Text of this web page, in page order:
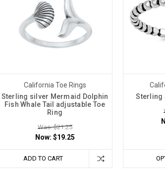
California Toe Rings
Sterling silver Mermaid Dolphin
Fish Whale Tail adjustable Toe
Ring
Was: $21.25
Now: $19.25
ADD TO CART
Sterling